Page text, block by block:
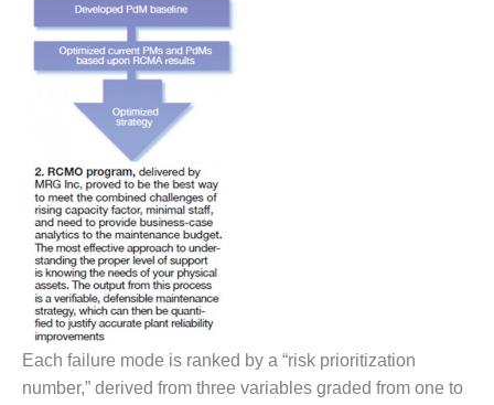
SALTILLO
O&M MAJOR
EQUIPMENT:
WHITING
CLEAN ENERGY
O&M, BALANCE
OF PLANT –
WOLF HOLLOW
O&M,
BUSINESS –
BROWNSVILLE
COMBUSTIONTURBINE
PLANT
Each failure mode is ranked by a “risk prioritization
number,” derived from three variables graded from one to